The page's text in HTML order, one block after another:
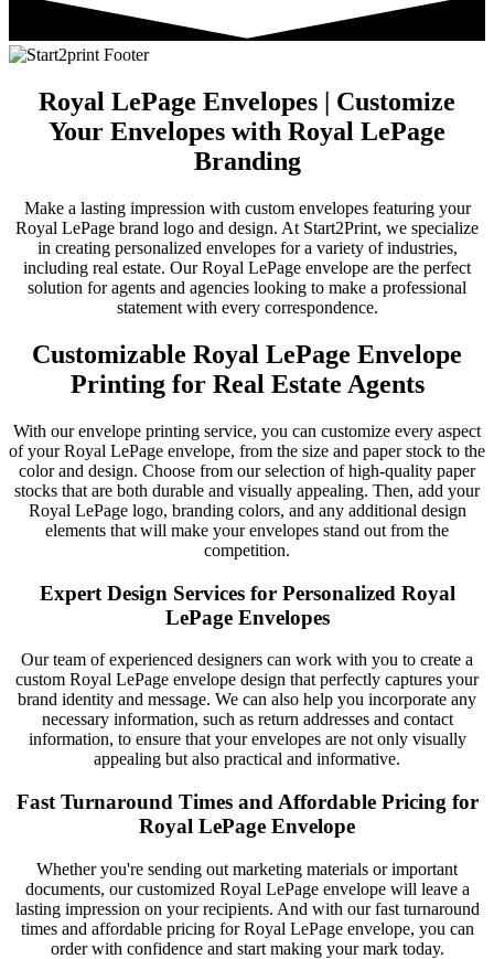
Royal LePage Envelopes | Customize
Your Envelopes with Royal LePage
Branding
Make a lasting impression with custom envelopes featuring your
Royal LePage brand logo and design. At Start2Print, we specialize
in creating personalized envelopes for a variety of industries,
including real estate. Our Royal LePage envelope are the perfect
solution for agents and agencies looking to make a professional
statement with every correspondence.
Customizable Royal LePage Envelope
Printing for Real Estate Agents
With our envelope printing service, you can customize every aspect
of your Royal LePage envelope, from the size and paper stock to the
color and design. Choose from our selection of high-quality paper
stocks that are both durable and visually appealing. Then, add your
Royal LePage logo, branding colors, and any additional design
elements that will make your envelopes stand out from the
competition.
Expert Design Services for Personalized Royal
LePage Envelopes
Our team of experienced designers can work with you to create a
custom Royal LePage envelope design that perfectly captures your
brand identity and message. We can also help you incorporate any
necessary information, such as return addresses and contact
information, to ensure that your envelopes are not only visually
appealing but also practical and informative.
Fast Turnaround Times and Affordable Pricing for
Royal LePage Envelope
Whether you're sending out marketing materials or important
documents, our customized Royal LePage envelope will leave a
lasting impression on your recipients. And with our fast turnaround
times and affordable pricing for Royal LePage envelope, you can
order with confidence and start making your mark today.